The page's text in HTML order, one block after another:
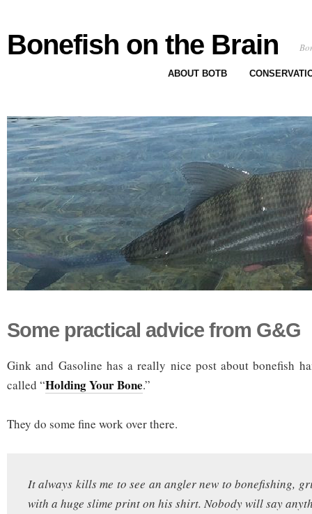
Bonefish on the Brain
ABOUT BOTB
Some practical advice from G&G
Gink and Gasoline has a really nice post about bonefish
called “Holding Your Bone.”
They do some fine work over there.
It always kills me to see an angler new to bonefishing,
with a huge slime print on his shirt. Nobody will say